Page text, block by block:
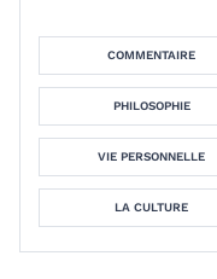
COMMENTAIRE
PHILOSOPHIE
VIE PERSONNELLE
LA CULTURE